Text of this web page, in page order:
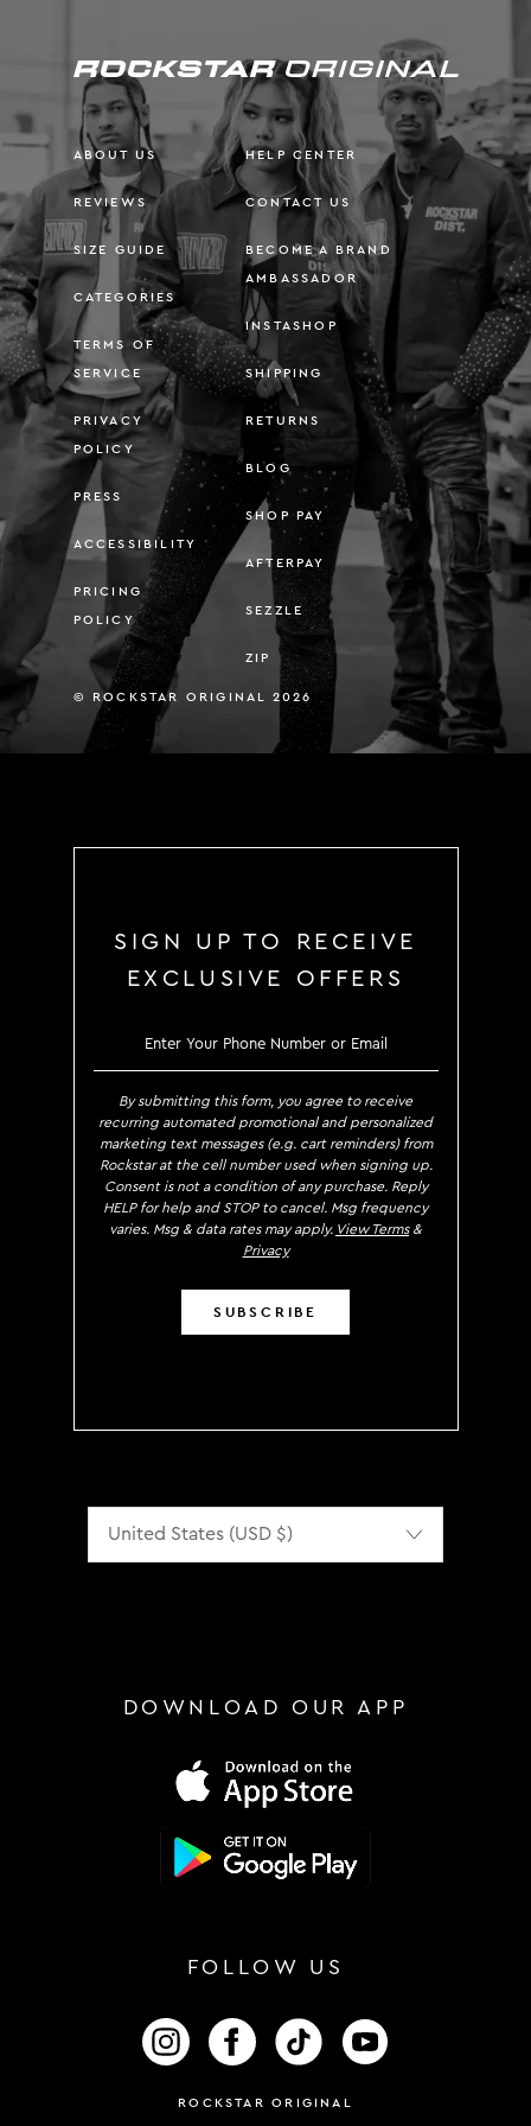
ABOUT US
REVIEWS
SIZE GUIDE
CATEGORIES
TERMS OF
SERVICE
PRIVACY
POLICY
PRESS
ACCESSIBILITY
PRICING
POLICY
HELP CENTER
CONTACT US
BECOME A BRAND
AMBASSADOR
INSTASHOP
SHIPPING
RETURNS
BLOG
SHOP PAY
AFTERPAY
SEZZLE
ZIP
© ROCKSTAR ORIGINAL 2026
SIGN UP TO RECEIVE
EXCLUSIVE OFFERS
SIGN UP TO RECEIVE
By submitting this form, you agree to receive
recurring automated promotional and personalized
marketing text messages (e.g. cart reminders) from
Rockstar at the cell number used when signing up.
Consent is not a condition of any purchase. Reply
HELP for help and STOP to cancel. Msg frequency
varies. Msg & data rates may apply. View Terms&
Privacy
SUBSCRIBE
DOWNLOAD OUR APP
FOLLOW US
FOLLOW US ON INSTAGRAM
FOLLOW US ON FACEBOOK
FOLLOW US ON TIKTOK
ROCKSTAR ORIGINAL